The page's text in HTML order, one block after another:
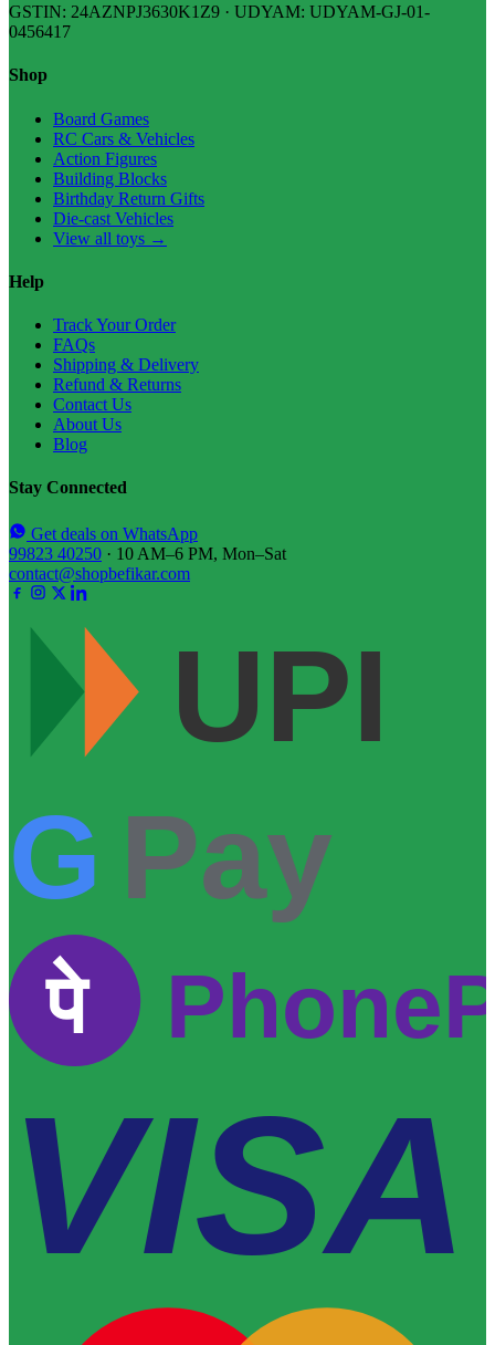
GSTIN: 24AZNPJ3630K1Z9 · UDYAM: UDYAM-GJ-01-
0456417
Shop
Board Games
RC Cars & Vehicles
Action Figures
Building Blocks
Birthday Return Gifts
Die-cast Vehicles
View all toys →
Help
Track Your Order
FAQs
Shipping & Delivery
Refund & Returns
Contact Us
About Us
Blog
Stay Connected
Get deals on WhatsApp
99823 40250 · 10 AM–6 PM, Mon–Sat
contact@shopbefikar.com
UPI
G Pay
पे
VISA